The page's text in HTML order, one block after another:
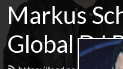
Markus
Global DJ